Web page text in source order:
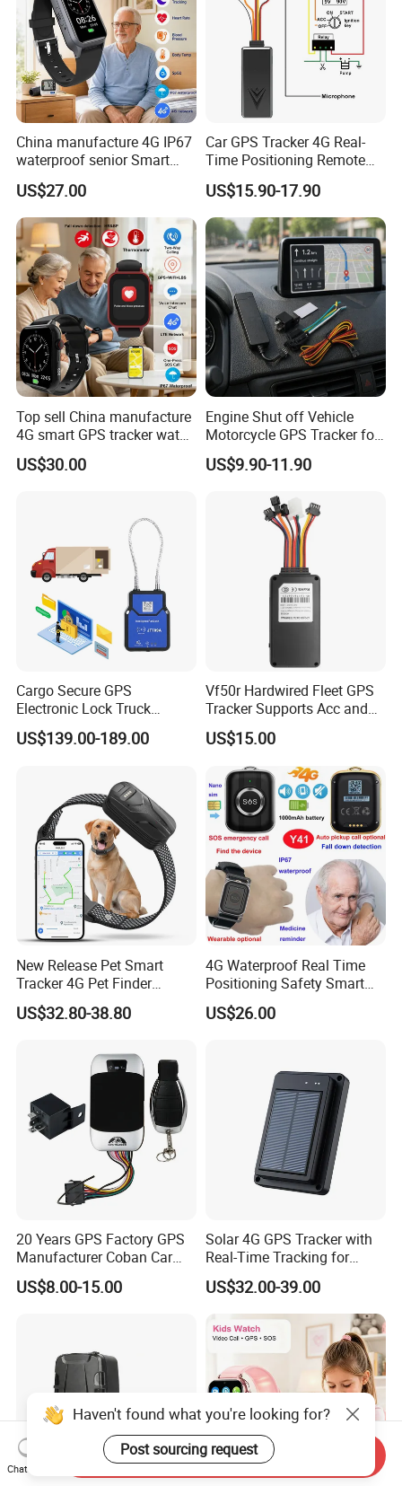
China manufacture 4G IP67
waterproof senior Smart
watch GPS tracker with fall
down alert HR BP body
temperature Y6Pro
US$27.00
Car GPS Tracker 4G Real-
Time Positioning Remote
Sound Monitoring
US$15.90-17.90
Top sell China manufacture
4G smart GPS tracker watch
with Heart rate blood
pressure SPO2 fall down
US$30.00
Engine Shut off Vehicle
Motorcycle GPS Tracker for
Motorbike
US$9.90-11.90
Cargo Secure GPS
Electronic Lock Truck
Container Trailer Logistic
Vehicle Real Time Anti Theft
US$139.00-189.00
Vf50r Hardwired Fleet GPS
Tracker Supports Acc and
Door Status Detection
Precise Monitoring
Designed for Long-Haul
Trucks Freight Logistics
Business
US$15.00
New Release Pet Smart
Tracker 4G Pet Finder
Waterproof Dog GPS
Tracker Collar with APP
US$32.80-38.80
4G Waterproof Real Time
Positioning Safety Smart
Gadget mini GPS Tracker
with fall down alert for
US$26.00
20 Years GPS Factory GPS
Manufacturer Coban Car
GPS Tracker 303f Vehicle
GPS Tracking Device with
US$8.00-15.00
Solar 4G GPS Tracker with
Real-Time Tracking for
Cattle Sheep Livestock
US$32.00-39.00
Haven't found what you're looking for?
Post sourcing request
Chat Now
Send Inquiry